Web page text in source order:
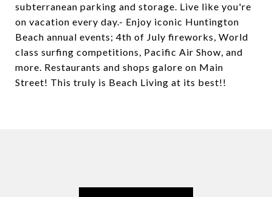
subterranean parking and storage. Live like you're
on vacation every day.- Enjoy iconic Huntington
Beach annual events; 4th of July fireworks, World
class surfing competitions, Pacific Air Show, and
more. Restaurants and shops galore on Main
Street! This truly is Beach Living at its best!!